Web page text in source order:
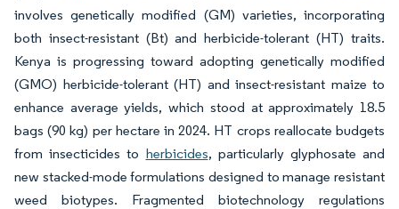
involves genetically modified (GM) varieties, incorporating
both insect-resistant (Bt) and herbicide-tolerant (HT) traits.
Kenya is progressing toward adopting genetically modified
(GMO) herbicide-tolerant (HT) and insect-resistant maize to
enhance average yields, which stood at approximately 18.5
bags (90 kg) per hectare in 2024. HT crops reallocate budgets
from insecticides to herbicides, particularly glyphosate and
new stacked-mode formulations designed to manage resistant
weed biotypes. Fragmented biotechnology regulations